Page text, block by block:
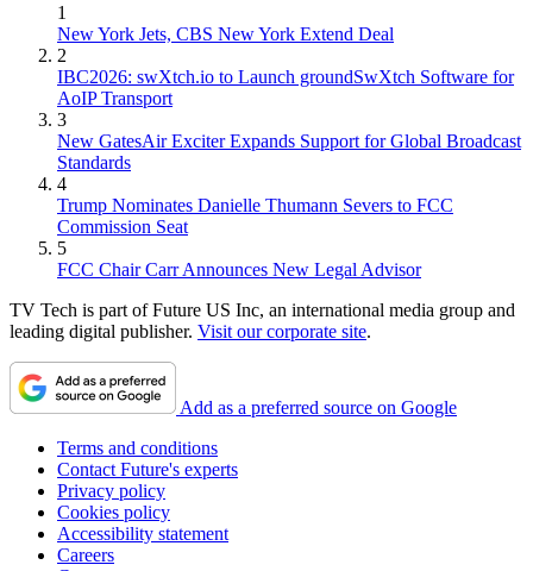
1
New York Jets, CBS New York Extend Deal
2
IBC2026: swXtch.io to Launch groundSwXtch Software for
AoIP Transport
3
New GatesAir Exciter Expands Support for Global Broadcast
Standards
4
Trump Nominates Danielle Thumann Severs to FCC
Commission Seat
5
FCC Chair Carr Announces New Legal Advisor
TV Tech is part of Future US Inc, an international media group and
leading digital publisher. Visit our corporate site.
Add as a preferred source on Google
Terms and conditions
Contact Future's experts
Privacy policy
Cookies policy
Accessibility statement
Careers